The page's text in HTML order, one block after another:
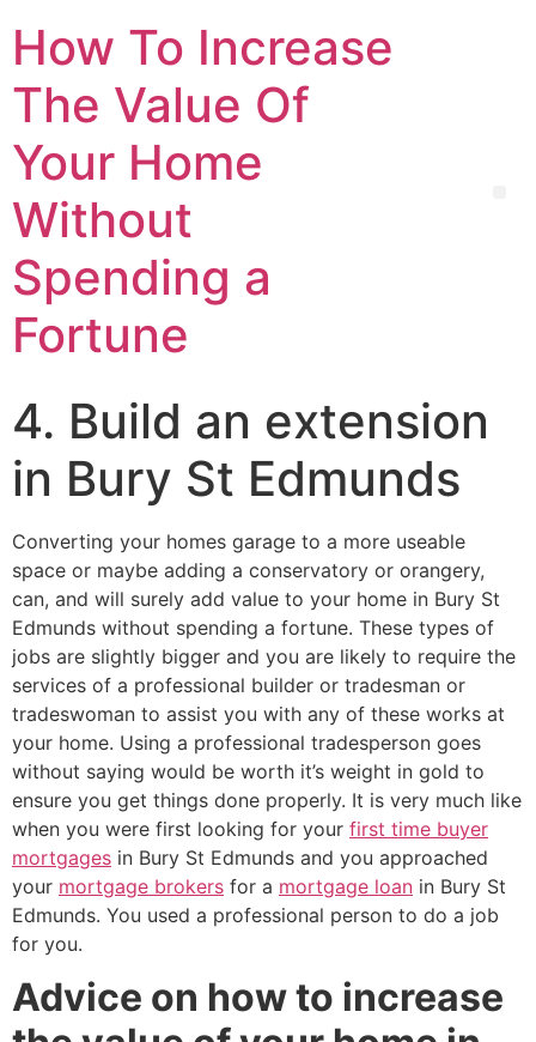
How To Increase
The Value Of
Your Home
Without
Spending a
Fortune
4. Build an extension
in Bury St Edmunds
Converting your homes garage to a more useable
space or maybe adding a conservatory or orangery,
can, and will surely add value to your home in Bury St
Edmunds without spending a fortune. These types of
jobs are slightly bigger and you are likely to require the
services of a professional builder or tradesman or
tradeswoman to assist you with any of these works at
your home. Using a professional tradesperson goes
without saying would be worth it’s weight in gold to
ensure you get things done properly. It is very much like
when you were first looking for your first time buyer
mortgages in Bury St Edmunds and you approached
your mortgage brokers for a mortgage loan in Bury St
Edmunds. You used a professional person to do a job
for you.
Advice on how to increase